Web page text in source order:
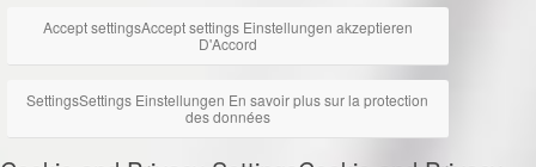
Accept settingsAccept settings Einstellungen akzeptieren
D'Accord
SettingsSettings Einstellungen En savoir plus sur la protection
des données